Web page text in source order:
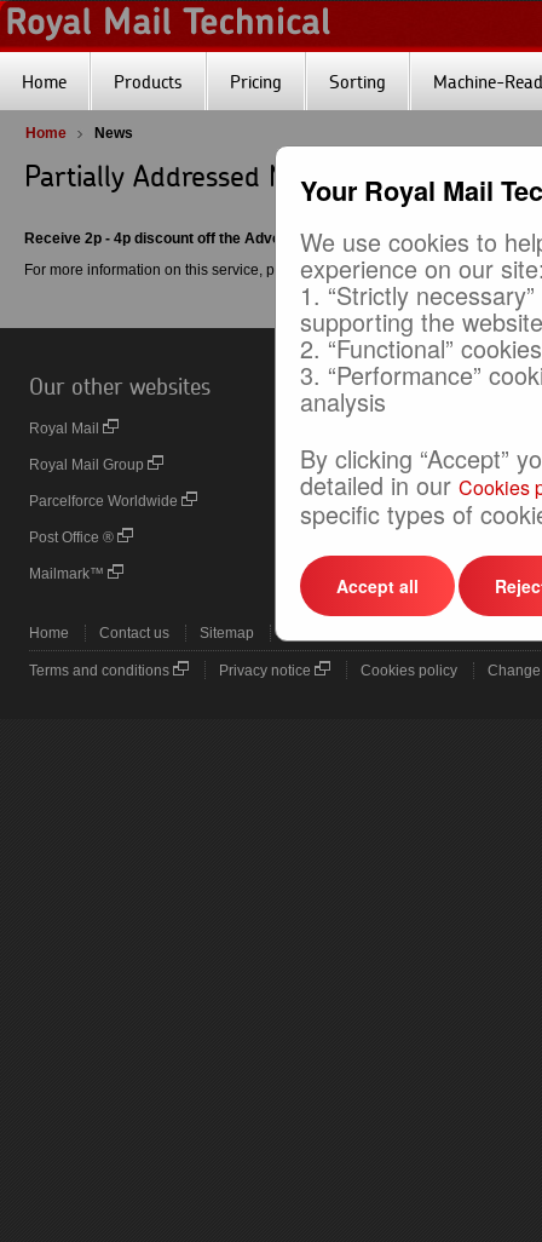
Your Royal Mail
We use cookies to
experience on our
1. “Strictly
supporting the
2. “Functional”
3. “Performance”
analysis
By clicking “Accept”
detailed in ourCookies
specific types of
Accept all
Home Products Pricing Sorting Machine-
Home News
Partially Addressed Mail Service
Receive 2p - 4p discount off the Advertising Mail price
For more information on this service, please clickhere .
Our other websites
Royal Mail
Royal Mail Group
Parcelforce Worldwide
Post Office ®
Mailmark™
Useful Links
Printed Postage Impressions
Business Mail Advanced
Home Contact us Sitemap
Terms and conditions Privacy notice Cookies policy